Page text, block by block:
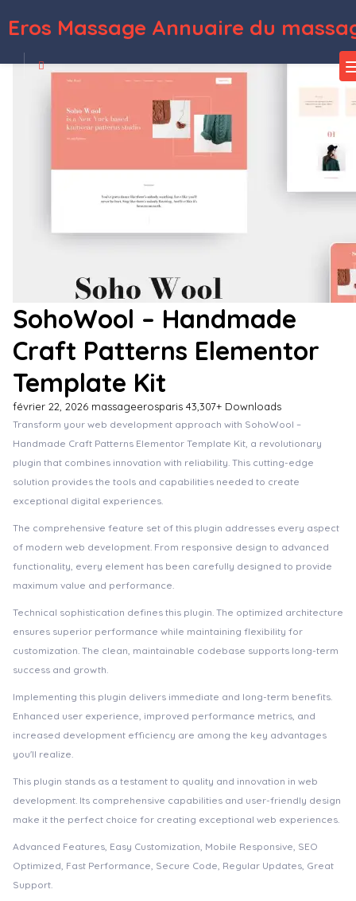
Eros Massage Annuaire du
SohoWool – Handmade
Craft Patterns Elementor
Template Kit
février 22, 2026 massageerosparis 43,307+ Downloads
Transform your web development approach with SohoWool –
Handmade Craft Patterns Elementor Template Kit, a revolutionary
plugin that combines innovation with reliability. This cutting-edge
solution provides the tools and capabilities needed to create
exceptional digital experiences.
The comprehensive feature set of this plugin addresses every aspect
of modern web development. From responsive design to advanced
functionality, every element has been carefully designed to provide
maximum value and performance.
Technical sophistication defines this plugin. The optimized architecture
ensures superior performance while maintaining flexibility for
customization. The clean, maintainable codebase supports long-term
success and growth.
Implementing this plugin delivers immediate and long-term benefits.
Enhanced user experience, improved performance metrics, and
increased development efficiency are among the key advantages
you'll realize.
This plugin stands as a testament to quality and innovation in web
development. Its comprehensive capabilities and user-friendly design
make it the perfect choice for creating exceptional web experiences.
Advanced Features, Easy Customization, Mobile Responsive, SEO
Optimized, Fast Performance, Secure Code, Regular Updates, Great
Support.
WordPress Depot Biztech - Corporate & Consulting Business WordPress Theme Blabber – Modern Blog & Magazine Elementor Template Kit Black Label – Fullscreen Video & Image Background Blackcats – CCTV & Security WordPress Theme
Blackink – Tattoo Studio Elementor Template Kit Blacksilver Photography Theme for WordPress